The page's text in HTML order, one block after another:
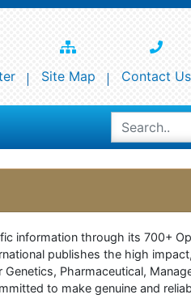
Site Map Contact Us
information through its 700+
publishes the high
Pharmaceutical,
to make genuine and